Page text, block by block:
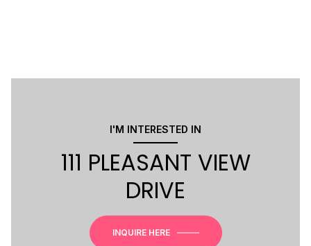
I'M INTERESTED IN
111 PLEASANT VIEW
DRIVE
INQUIRE HERE